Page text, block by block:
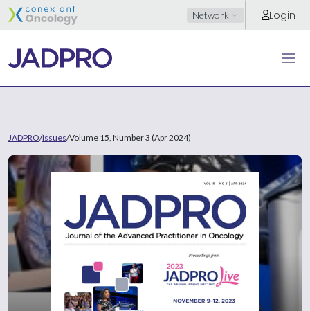
Network Login
JADPRO/Issues/Volume 15, Number 3 (Apr 2024)